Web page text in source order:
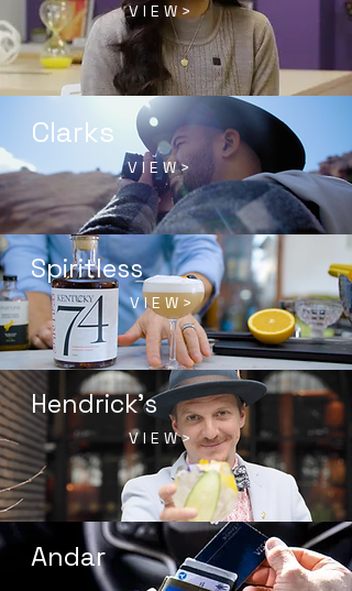
V I E W >
Clarks
V I E W >
Spiritless
V I E W >
Hendrick's
V I E W >
Andar